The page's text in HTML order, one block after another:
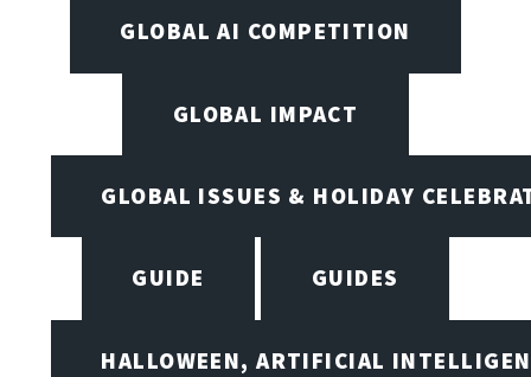
GLOBAL AI COMPETITION
GLOBAL IMPACT
GLOBAL ISSUES & HOLIDAY
GUIDE GUIDES
HALLOWEEN, ARTIFICIAL